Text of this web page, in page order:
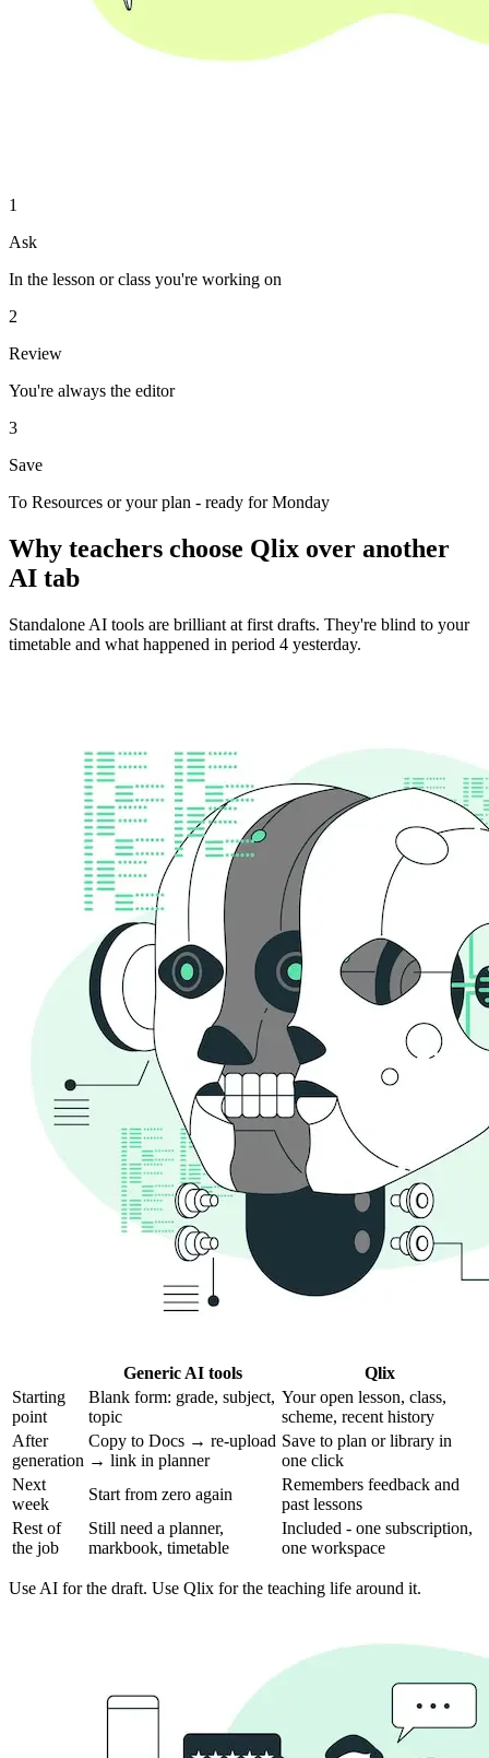
1
Ask
In the lesson or class you're working on
2
Review
You're always the editor
3
Save
To Resources or your plan - ready for Monday
Why teachers choose Qlix over another
AI tab
Standalone AI tools are brilliant at first drafts. They're blind to your
timetable and what happened in period 4 yesterday.
Generic AI tools
Qlix
Starting
point
Blank form: grade, subject,
topic
Your open lesson, class,
scheme, recent history
After
generation
Copy to Docs → re-upload
→ link in planner
Save to plan or library in
one click
Next
week
Start from zero again
Remembers feedback and
past lessons
Rest of
the job
Still need a planner,
markbook, timetable
Included - one subscription,
one workspace
Use AI for the draft. Use Qlix for the teaching life around it.